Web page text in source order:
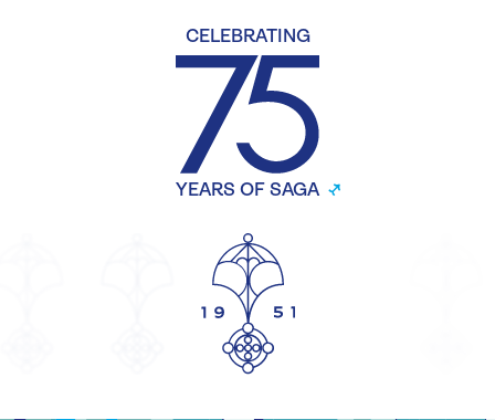
CELEBRATING
YEARS OF SAGA